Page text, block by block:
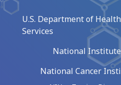
U.S. Department of
Services
National
National Cancer